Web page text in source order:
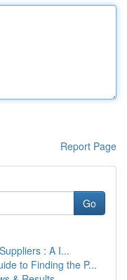
Report Page
Go
: A I...
to Finding the P...